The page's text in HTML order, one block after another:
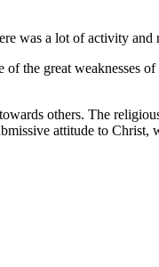
was a lot of activity
the great
others. The
attitude to